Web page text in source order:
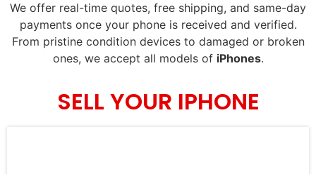
We offer real-time quotes, free shipping, and same-day
payments once your phone is received and verified.
From pristine condition devices to damaged or broken
ones, we accept all models of iPhones.
SELL YOUR IPHONE